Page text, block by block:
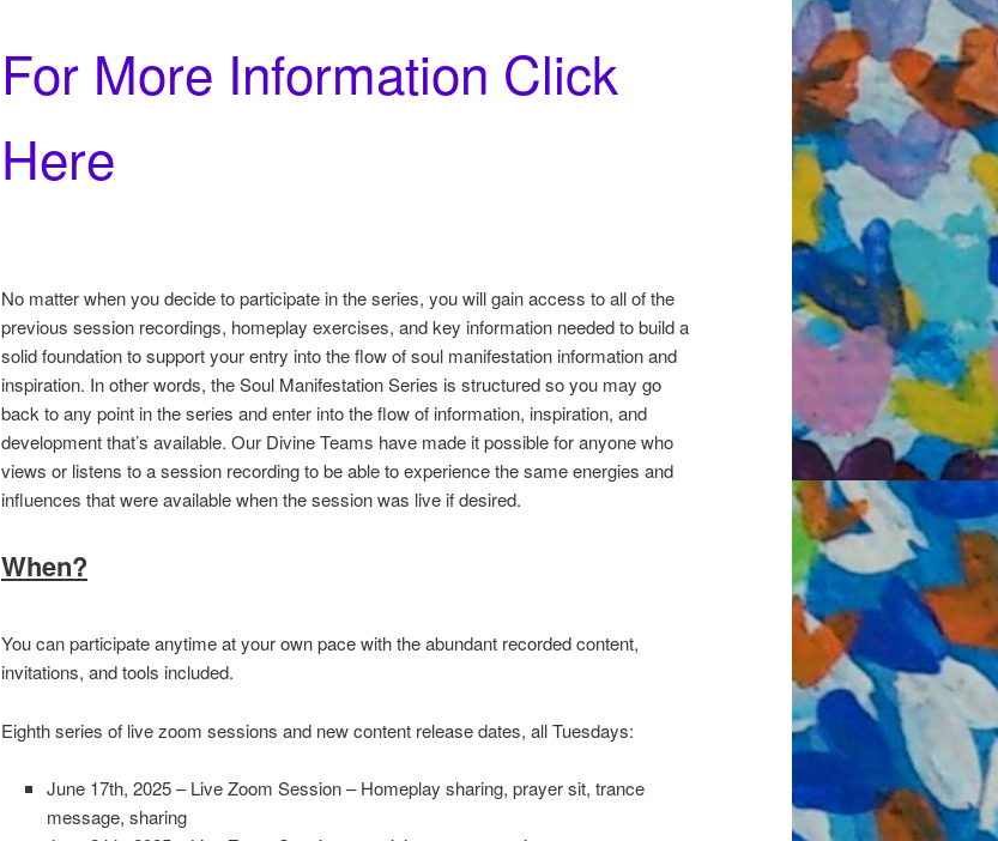
For More Information Click
Here
No matter when you decide to participate in the series, you will gain access to all of the
previous session recordings, homeplay exercises, and key information needed to build a
solid foundation to support your entry into the flow of soul manifestation information and
inspiration. In other words, the Soul Manifestation Series is structured so you may go
back to any point in the series and enter into the flow of information, inspiration, and
development that’s available. Our Divine Teams have made it possible for anyone who
views or listens to a session recording to be able to experience the same energies and
influences that were available when the session was live if desired.
When?
You can participate anytime at your own pace with the abundant recorded content,
invitations, and tools included.
Eighth series of live zoom sessions and new content release dates, all Tuesdays:
June 17th, 2025 – Live Zoom Session – Homeplay sharing, prayer sit, trance
message, sharing